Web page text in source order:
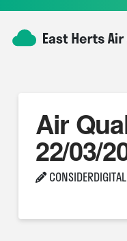
Air
22/03/
CONSIDERDIGITAL